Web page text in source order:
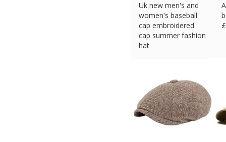
Uk new men's and
women's baseball
cap embroidered
cap summer fashion
hat
£